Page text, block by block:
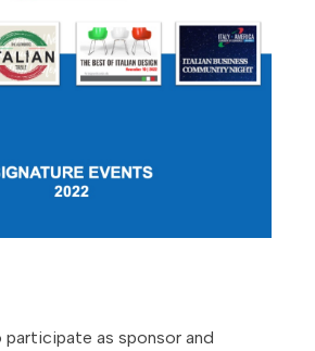
as sponsor and